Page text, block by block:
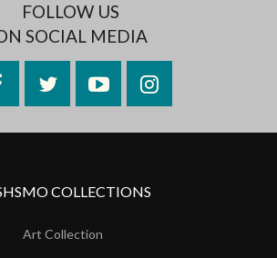
FOLLOW US
SOCIAL MEDIA
FacebookTwitterYouTubeInstagram
COLLECTIONS
Art Collection